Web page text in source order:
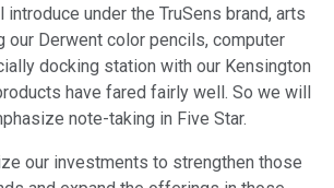
under the TruSens brand, arts
our Derwent color pencils, computer
docking station with our Kensington
have fared fairly well. So we will
note-taking in Five Star.
our investments to strengthen those